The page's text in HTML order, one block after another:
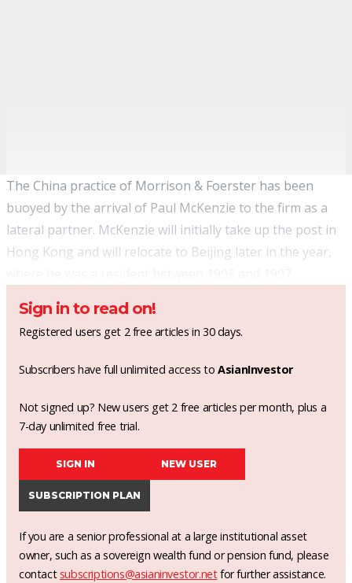
The China practice of Morrison & Foerster has been
buoyed by the arrival of Paul McKenzie to the firm as a
lateral partner. McKenzie will initially take up the post in
Hong Kong and will relocate to Beijing later in the year,
Sign in to read on!
Registered users get 2 free articles in 30 days.
Subscribers have full unlimited access toAsianInvestor
Not signed up? New users get 2 free articles per month, plus a
7-day unlimited free trial.
SIGN IN NEW USER
SUBSCRIPTION PLAN
If you are a senior professional at a large institutional asset
owner, such as a sovereign wealth fund or pension fund, please
contact subscriptions@asianinvestor.netfor further assistance.